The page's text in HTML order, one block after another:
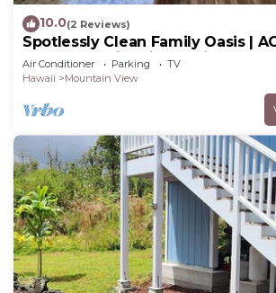
10.0(2 Reviews)
Spotlessly Clean Family Oasis |
Breakfast | Fire Pit | 15 Min to
National Park
Air Conditioner Parking
TV
Hawaii
Mountain View